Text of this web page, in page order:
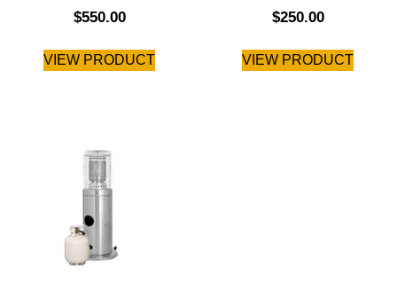
$550.00
VIEW PRODUCT
$250.00
VIEW PRODUCT